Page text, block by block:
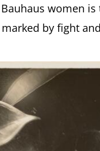
women is
by fight